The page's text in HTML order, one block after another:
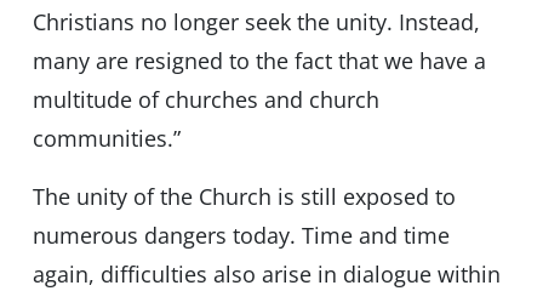
Christians no longer seek the unity. Instead,
many are resigned to the fact that we have a
multitude of churches and church
communities.”
The unity of the Church is still exposed to
numerous dangers today. Time and time
again, difficulties also arise in dialogue within